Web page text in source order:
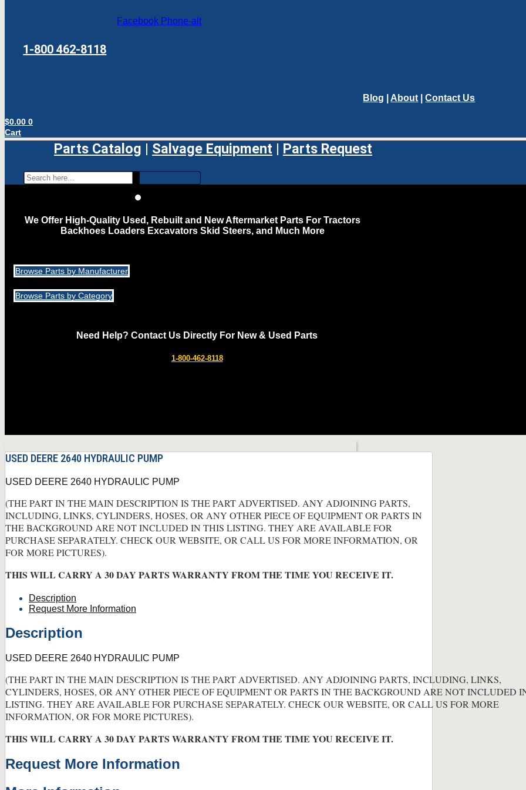
Facebook Phone-alt
1-800 462-8118
Blog |About|Contact Us
$0.00 0
Cart
Parts Catalog | Salvage Equipment | Parts Request
We Offer High-Quality Used, Rebuilt and New Aftermarket Parts For Tractors
Backhoes Loaders Excavators Skid Steers, and Much More
Browse Parts by Manufacturer
Browse Parts by Category
Need Help? Contact Us Directly For New & Used Parts
1-800-462-8118
USED DEERE 2640 HYDRAULIC PUMP
USED DEERE 2640 HYDRAULIC PUMP
(THE PART IN THE MAIN DESCRIPTION IS THE PART ADVERTISED. ANY ADJOINING PARTS,
INCLUDING, LINKS, CYLINDERS, HOSES, OR ANY OTHER PIECE OF EQUIPMENT OR PARTS IN
THE BACKGROUND ARE NOT INCLUDED IN THIS LISTING. THEY ARE AVAILABLE FOR
PURCHASE SEPARATELY. CHECK OUR WEBSITE, OR CALL US FOR MORE INFORMATION, OR
FOR MORE PICTURES).
THIS WILL CARRY A 30 DAY PARTS WARRANTY FROM THE TIME YOU RECEIVE IT.
Description
Request More Information
Description
USED DEERE 2640 HYDRAULIC PUMP
(THE PART IN THE MAIN DESCRIPTION IS THE PART ADVERTISED. ANY ADJOINING PARTS, INCLUDING, LINKS,
CYLINDERS, HOSES, OR ANY OTHER PIECE OF EQUIPMENT OR PARTS IN THE BACKGROUND ARE NOT INCLUDED
LISTING. THEY ARE AVAILABLE FOR PURCHASE SEPARATELY. CHECK OUR WEBSITE, OR CALL US FOR MORE
INFORMATION, OR FOR MORE PICTURES).
THIS WILL CARRY A 30 DAY PARTS WARRANTY FROM THE TIME YOU RECEIVE IT.
Request More Information